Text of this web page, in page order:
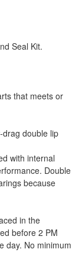
Seal Kit.
that meets or
double lip
with internal
Double
because
in the
before 2 PM
day. No minimum